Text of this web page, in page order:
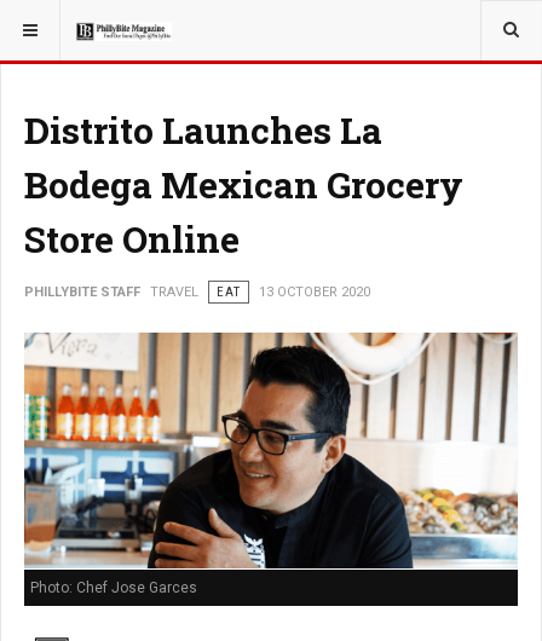
YOU ARE HERE: TRAVEL
Distrito Launches La
Bodega Mexican Grocery
Store Online
PHILLYBITE STAFF TRAVEL EAT 13 OCTOBER 2020
Photo: Chef Jose Garces